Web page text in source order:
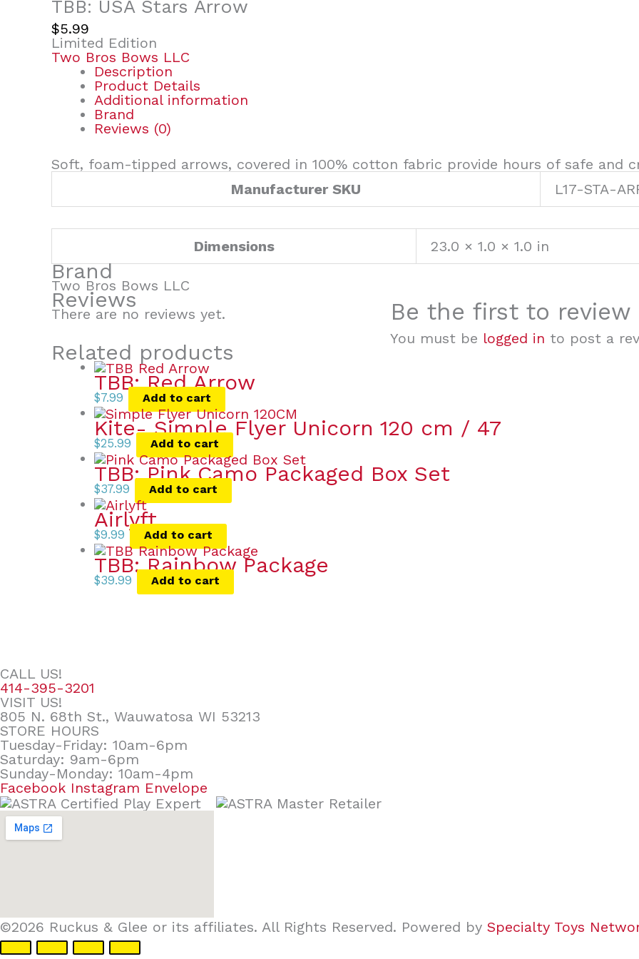
TBB: USA Stars Arrow
$5.99
Limited Edition
Two Bros Bows LLC
Description
Product Details
Additional information
Brand
Reviews (0)
Soft, foam-tipped arrows, covered in 100% cotton fabric provide hours of safe and
Manufacturer SKU
L17-STA-
Dimensions 23.0 × 1.0 × 1.0 in
Brand
Two Bros Bows LLC
Reviews
There are no reviews yet. Be the first to review
You must be logged in to post a
Related products
TBB: Red Arrow
$7.99 Add to cart
Kite- Simple Flyer Unicorn 120 cm / 47
$25.99 Add to cart
TBB: Pink Camo Packaged Box Set
$37.99 Add to cart
Airlyft
$9.99 Add to cart
TBB: Rainbow Package
$39.99 Add to cart
CALL US!
414-395-3201
VISIT US!
805 N. 68th St., Wauwatosa WI 53213
STORE HOURS
Tuesday-Friday: 10am-6pm
Saturday: 9am-6pm
Sunday-Monday: 10am-4pm
Facebook Instagram Envelope
©2026 Ruckus & Glee or its affiliates. All Rights Reserved. Powered by Specialty Toys